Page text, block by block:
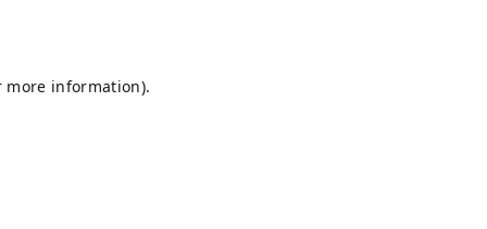
more information).